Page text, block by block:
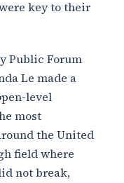
key to their
Public Forum
Le made a
level
most
the United
field where
not break,